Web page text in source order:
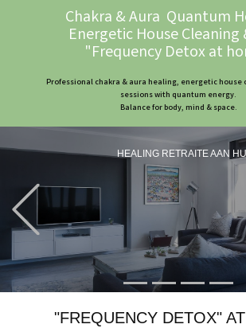
Chakra & Aura Quantum
Energetic House Cleaning
"Frequency Detox at
Professional chakra & aura healing, energetic house
sessions with quantum energy.
Balance for body, mind & space.
HEALING RETRAITE AAN
Previous
"FREQUENCY DETOX"